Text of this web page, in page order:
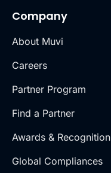
Company
About Muvi
Careers
Partner Program
Find a Partner
Awards & Recognition
Global Compliances